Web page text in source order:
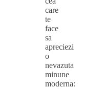
care
te
face
sa
apreciezi
o
nevazuta
minune
moderna: